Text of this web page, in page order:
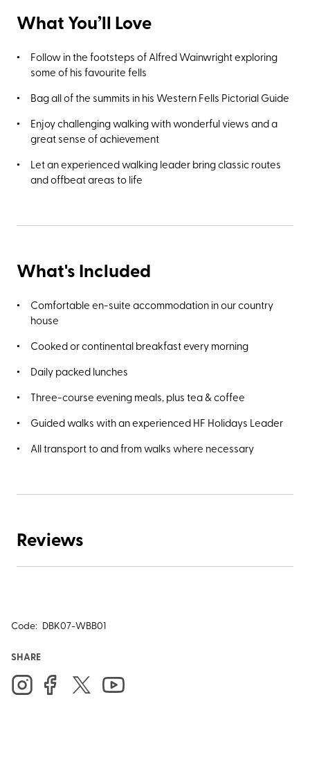
What You’ll Love
Follow in the footsteps of Alfred Wainwright exploring
some of his favourite fells
Bag all of the summits in his Western Fells Pictorial Guide
Enjoy challenging walking with wonderful views and a
great sense of achievement
Let an experienced walking leader bring classic routes
and offbeat areas to life
What's Included
Comfortable en-suite accommodation in our country
house
Cooked or continental breakfast every morning
Daily packed lunches
Three-course evening meals, plus tea & coffee
Guided walks with an experienced HF Holidays Leader
All transport to and from walks where necessary
Reviews
Code: DBK07-WBB01
SHARE